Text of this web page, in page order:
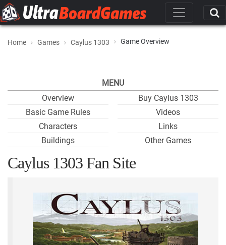
Home Games Caylus 1303 Game Overview
MENU
Overview
Basic Game Rules
Characters
Buildings
Buy Caylus 1303
Videos
Links
Other Games
Caylus 1303 Fan Site